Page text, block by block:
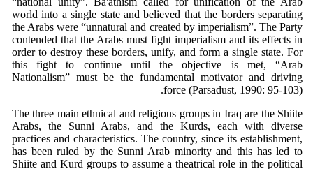
world into a single state and believed that the borders separating
the Arabs were “unnatural and created by imperialism”. The Party
contended that the Arabs must fight imperialism and its effects in
order to destroy these borders, unify, and form a single state. For
this fight to continue until the objective is met, “Arab
Nationalism” must be the fundamental motivator and driving
force (Pārsādust, 1990: 95-103).
The three main ethnical and religious groups in Iraq are the Shiite
Arabs, the Sunni Arabs, and the Kurds, each with diverse
practices and characteristics. The country, since its establishment,
has been ruled by the Sunni Arab minority and this has led to
Shiite and Kurd groups to assume a theatrical role in the political